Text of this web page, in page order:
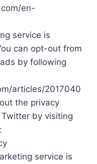
en-
service is
can opt-out from
by following
articles/2017040
the privacy
by visiting
service is